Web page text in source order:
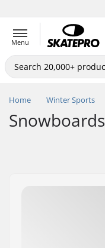
Menu
Home Winter Sports
Snowboards